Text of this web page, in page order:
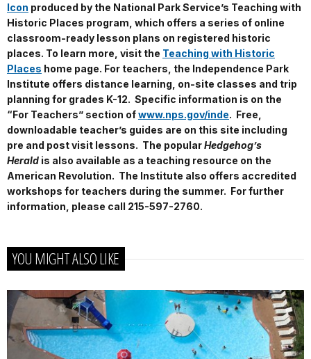
Icon produced by the National Park Service’s Teaching with
Historic Places program, which offers a series of online
classroom-ready lesson plans on registered historic
places. To learn more, visit the Teaching with Historic
Places home page. For teachers, the Independence Park
Institute offers distance learning, on-site classes and trip
planning for grades K-12. Specific information is on the
“For Teachers” section ofwww.nps.gov/inde. Free,
downloadable teacher’s guides are on this site including
pre and post visit lessons. The popularHedgehog’s
Herald is also available as a teaching resource on the
American Revolution. The Institute also offers accredited
workshops for teachers during the summer. For further
information, please call 215-597-2760.
YOU MIGHT ALSO LIKE